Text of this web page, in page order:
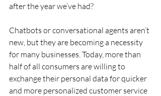
after the year we’ve had?
Chatbots or conversational agents aren’t
new, but they are becoming a necessity
for many businesses. Today, more than
half of all consumers are willing to
exchange their personal data for quicker
and more personalized customer service